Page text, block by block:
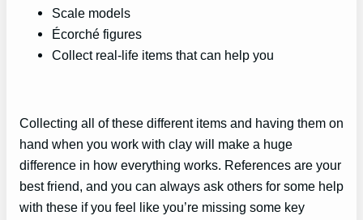
Scale models
Écorché figures
Collect real-life items that can help you
Collecting all of these different items and having them on
hand when you work with clay will make a huge
difference in how everything works. References are your
best friend, and you can always ask others for some help
with these if you feel like you’re missing some key